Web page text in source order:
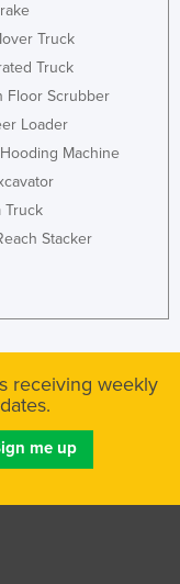
Truck
Truck
Floor Scrubber
Loader
Machine
Truck
Stacker
receiving weekly